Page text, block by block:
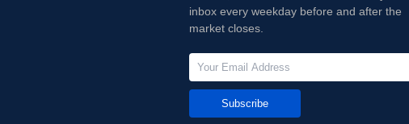
inbox every weekday before and after the
market closes.
Subscribe